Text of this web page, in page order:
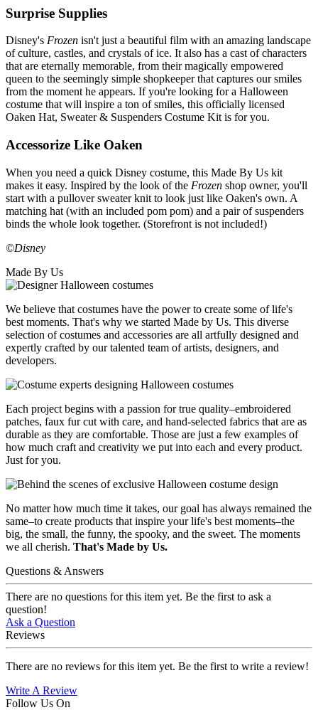
Surprise Supplies
Disney's Frozen isn't just a beautiful film with an amazing landscape
of culture, castles, and crystals of ice. It also has a cast of characters
that are eternally memorable, from their magically empowered
queen to the seemingly simple shopkeeper that captures our smiles
from the moment he appears. If you're looking for a Halloween
costume that will inspire a ton of smiles, this officially licensed
Oaken Hat, Sweater & Suspenders Costume Kit is for you.
Accessorize Like Oaken
When you need a quick Disney costume, this Made By Us kit
makes it easy. Inspired by the look of the Frozen shop owner, you'll
start with a pullover sweater knit to look just like Oaken's own. A
matching hat (with an included pom pom) and a pair of suspenders
binds the whole look together. (Storefront is not included!)
©Disney
Made By Us
We believe that costumes have the power to create some of life's
best moments. That's why we started Made by Us. This diverse
selection of costumes and accessories are all artfully designed and
expertly crafted by our talented team of artists, designers, and
developers.
Each project begins with a passion for true quality–embroidered
patches, faux fur cut with care, and hand-selected fabrics that are as
durable as they are comfortable. Those are just a few examples of
how much craft and creativity we put into each and every product.
Just for you.
No matter how much time it takes, our goal has always remained the
same–to create products that inspire your life's best moments–the
big, the small, the funny, the spooky, and the sweet. The moments
we all cherish. That's Made by Us.
Questions & Answers
There are no questions for this item yet. Be the first to ask a
question!
Ask a Question
Reviews
There are no reviews for this item yet. Be the first to write a review!
Write A Review
Follow Us On